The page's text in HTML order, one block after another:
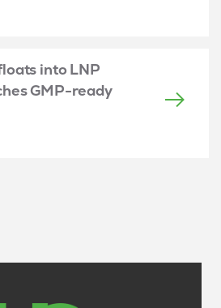
into LNP
GMP-ready